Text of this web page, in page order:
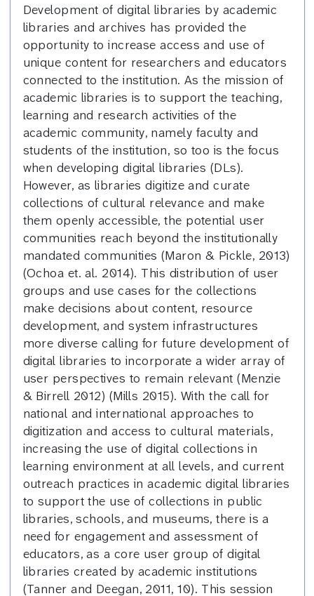
Development of digital libraries by academic
libraries and archives has provided the
opportunity to increase access and use of
unique content for researchers and educators
connected to the institution. As the mission of
academic libraries is to support the teaching,
learning and research activities of the
academic community, namely faculty and
students of the institution, so too is the focus
when developing digital libraries (DLs).
However, as libraries digitize and curate
collections of cultural relevance and make
them openly accessible, the potential user
communities reach beyond the institutionally
mandated communities (Maron & Pickle, 2013)
(Ochoa et. al. 2014). This distribution of user
groups and use cases for the collections
make decisions about content, resource
development, and system infrastructures
more diverse calling for future development of
digital libraries to incorporate a wider array of
user perspectives to remain relevant (Menzie
& Birrell 2012) (Mills 2015). With the call for
national and international approaches to
digitization and access to cultural materials,
increasing the use of digital collections in
learning environment at all levels, and current
outreach practices in academic digital libraries
to support the use of collections in public
libraries, schools, and museums, there is a
need for engagement and assessment of
educators, as a core user group of digital
libraries created by academic institutions
(Tanner and Deegan, 2011, 10). This session